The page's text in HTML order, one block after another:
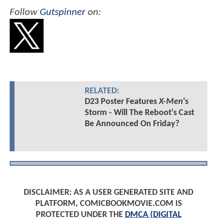
Follow Gutspinneron:
RELATED:
D23 Poster FeaturesX-Men's
Storm - Will The Reboot's Cast
Be Announced On Friday?
DISCLAIMER: AS A USER GENERATED SITE AND
PLATFORM, COMICBOOKMOVIE.COM IS
PROTECTED UNDER THE DMCA (DIGITAL